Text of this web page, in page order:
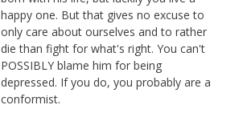
happy one. But that gives no excuse to
only care about ourselves and to rather
die than fight for what's right. You can't
POSSIBLY blame him for being
depressed. If you do, you probably are a
conformist.